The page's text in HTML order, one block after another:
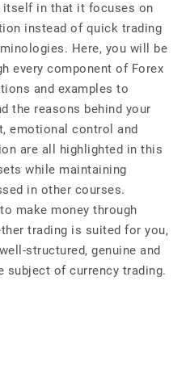
in that it focuses on
instead of quick trading
Here, you will be
every component of Forex
and examples to
the reasons behind your
emotional control and
are all highlighted in this
while maintaining
in other courses.
make money through
trading is suited for you,
structured, genuine and
of currency trading.